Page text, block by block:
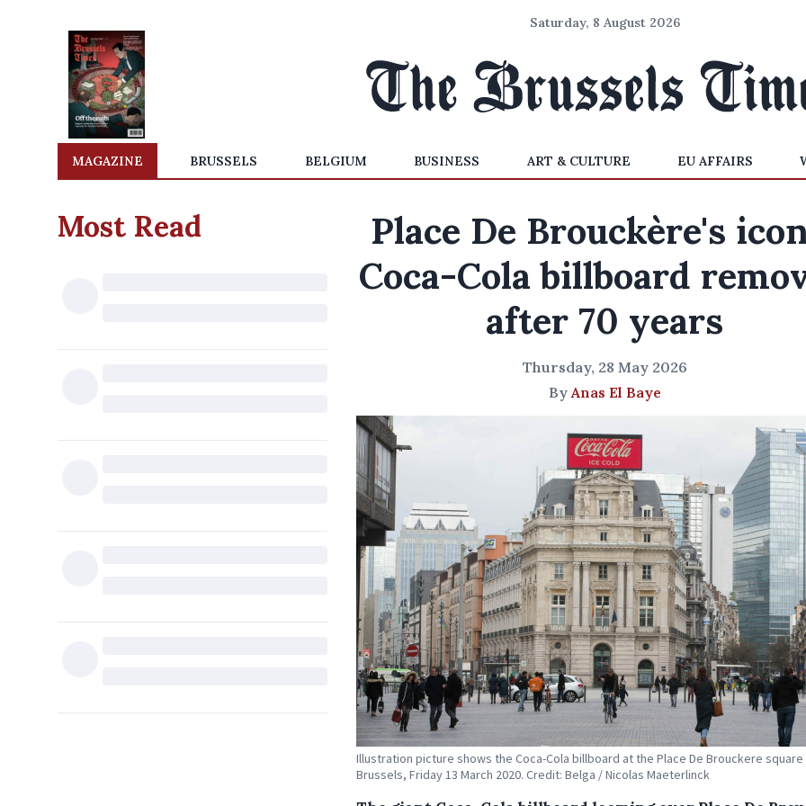
Saturday, 8 August 2026
MAGAZINE BRUSSELS BELGIUM BUSINESS ART & CULTURE EU AFFAIRS
Most Read
Place De Brouckère's
Coca-Cola billboard
after 70 years
Thursday, 28 May 2026
ByAnas El Baye
Illustration picture shows the Coca-Cola billboard at the Place De Brouckere square
Brussels, Friday 13 March 2020. Credit: Belga / Nicolas Maeterlinck